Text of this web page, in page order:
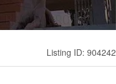
Listing ID: 904242